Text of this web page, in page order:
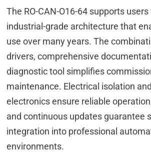
The RO-CAN-O16-64 supports
industrial-grade architecture that
use over many years. The
drivers, comprehensive
diagnostic tool simplifies
maintenance. Electrical isolation
electronics ensure reliable
and continuous updates guarantee
integration into professional
environments.